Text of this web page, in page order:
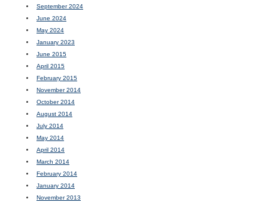
September 2024
June 2024
May 2024
January 2023
June 2015
April 2015
February 2015
November 2014
October 2014
August 2014
July 2014
May 2014
April 2014
March 2014
February 2014
January 2014
November 2013